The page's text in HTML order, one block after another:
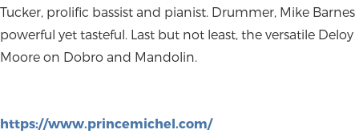
Tucker, prolific bassist and pianist. Drummer, Mike Barnes
powerful yet tasteful. Last but not least, the versatile Deloy
Moore on Dobro and Mandolin.
https://www.princemichel.com/